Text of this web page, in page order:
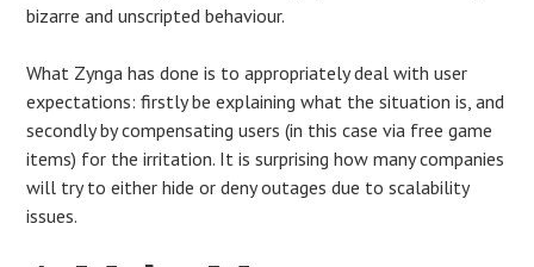
bizarre and unscripted behaviour.
What Zynga has done is to appropriately deal with user
expectations: firstly be explaining what the situation is, and
secondly by compensating users (in this case via free game
items) for the irritation. It is surprising how many companies
will try to either hide or deny outages due to scalability
issues.